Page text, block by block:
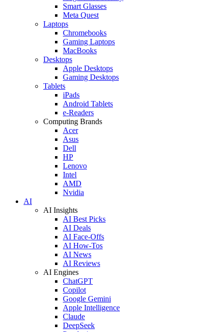
Smart Glasses
Meta Quest
Laptops
Chromebooks
Gaming Laptops
MacBooks
Desktops
Apple Desktops
Gaming Desktops
Tablets
iPads
Android Tablets
e-Readers
Computing Brands
Acer
Asus
Dell
HP
Lenovo
Intel
AMD
Nvidia
AI
AI Insights
AI Best Picks
AI Deals
AI Face-Offs
AI How-Tos
AI News
AI Reviews
AI Engines
ChatGPT
Copilot
Google Gemini
Apple Intelligence
Claude
DeepSeek